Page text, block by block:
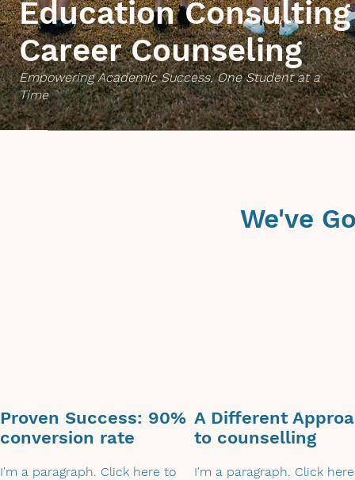
Education Consulting
Career Counseling
Empowering Academic Success, One Student at a
Time
We've
Proven Success: 90%
conversion rate
I'm a paragraph. Click here to
A Different
to counselling
I'm a paragraph. Click